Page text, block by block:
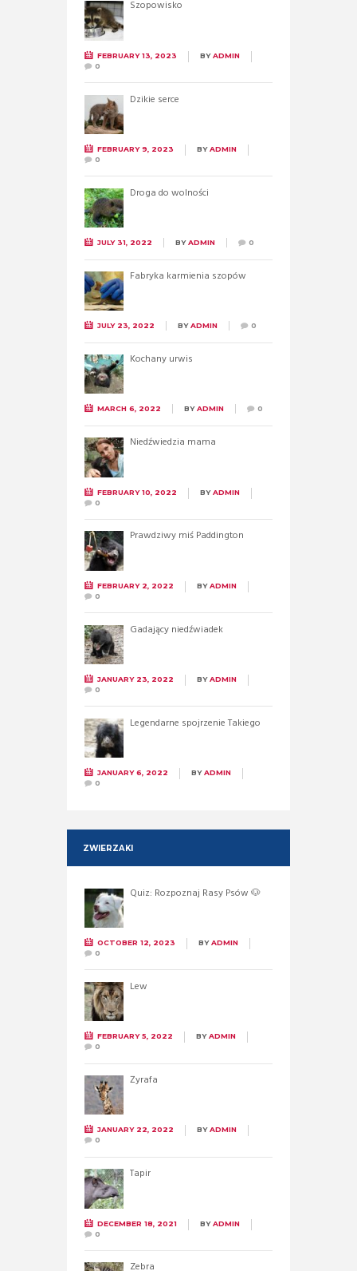
Szopowisko
FEBRUARY 13, 2023 BYADMIN
0
Dzikie serce
FEBRUARY 9, 2023 BYADMIN
0
Droga do wolności
JULY 31, 2022 BYADMIN 0
Fabryka karmienia szopów
JULY 23, 2022 BYADMIN 0
Kochany urwis
MARCH 6, 2022 BYADMIN 0
Niedźwiedzia mama
FEBRUARY 10, 2022 BYADMIN
0
Prawdziwy miś Paddington
FEBRUARY 2, 2022 BYADMIN
0
Gadający niedźwiadek
JANUARY 23, 2022 BYADMIN
0
Legendarne spojrzenie Takiego
JANUARY 6, 2022 BYADMIN
0
ZWIERZAKI
Quiz: Rozpoznaj Rasy Psów 🐶
OCTOBER 12, 2023 BYADMIN
0
Lew
FEBRUARY 5, 2022 BYADMIN
0
Żyrafa
JANUARY 22, 2022 BYADMIN
0
Tapir
DECEMBER 18, 2021 BYADMIN
0
Zebra